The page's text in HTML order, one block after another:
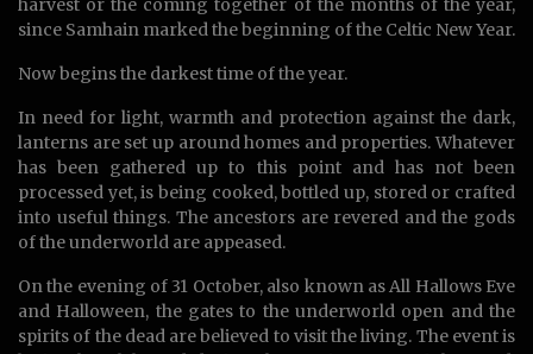
harvest or the coming together of the months of the year,
since Samhain marked the beginning of the Celtic New Year.
Now begins the darkest time of the year.
In need for light, warmth and protection against the dark,
lanterns are set up around homes and properties. Whatever
has been gathered up to this point and has not been
processed yet, is being cooked, bottled up, stored or crafted
into useful things. The ancestors are revered and the gods
of the underworld are appeased.
On the evening of 31 October, also known as All Hallows Eve
and Halloween, the gates to the underworld open and the
spirits of the dead are believed to visit the living. The event is